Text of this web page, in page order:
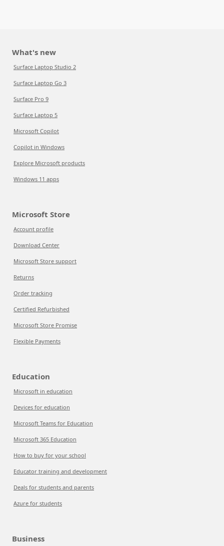
What's new
Surface Laptop Studio 2
Surface Laptop Go 3
Surface Pro 9
Surface Laptop 5
Microsoft Copilot
Copilot in Windows
Explore Microsoft products
Windows 11 apps
Microsoft Store
Account profile
Download Center
Microsoft Store support
Returns
Order tracking
Certified Refurbished
Microsoft Store Promise
Flexible Payments
Education
Microsoft in education
Devices for education
Microsoft Teams for Education
Microsoft 365 Education
How to buy for your school
Educator training and development
Deals for students and parents
Azure for students
Business